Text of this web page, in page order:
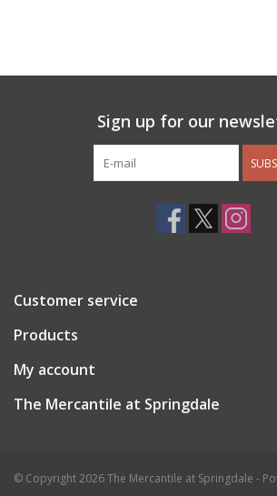
Kids
Sign up for our
Customer service
Products
My account
The Mercantile at Springdale
© Copyright 2026 The Mercantile at Springdale -